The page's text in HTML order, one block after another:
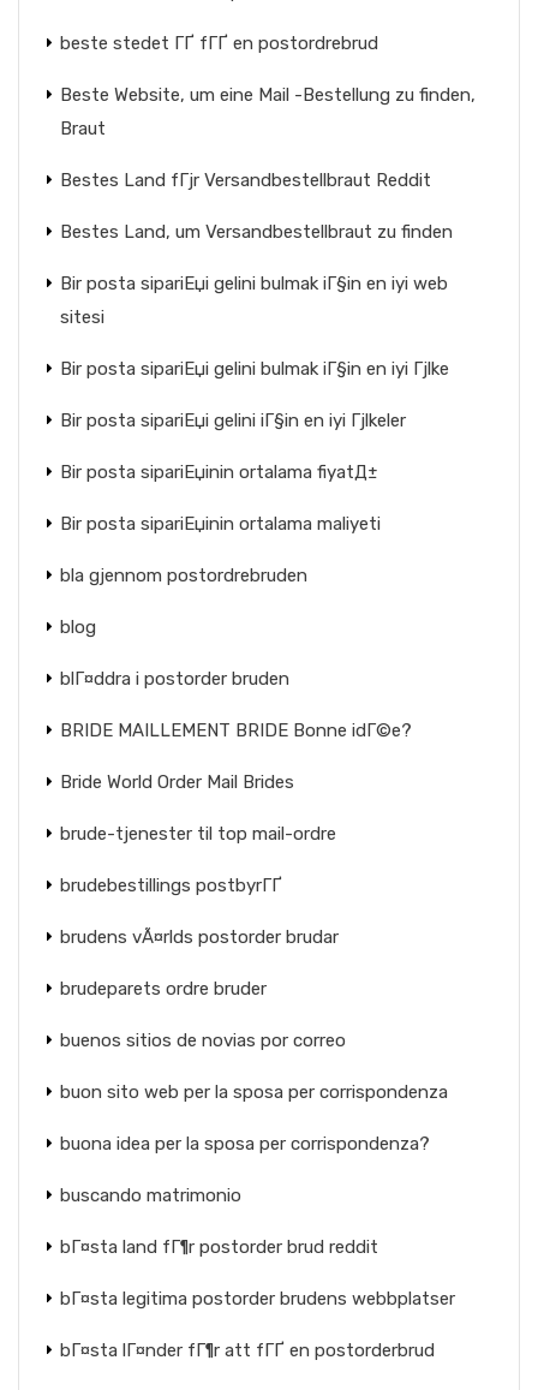
beste stedet ГҐ fГҐ en postordrebrud
Beste Website, um eine Mail -Bestellung zu finden,
Braut
Bestes Land fГјr Versandbestellbraut Reddit
Bestes Land, um Versandbestellbraut zu finden
Bir posta sipariЕџi gelini bulmak iГ§in en iyi web
sitesi
Bir posta sipariЕџi gelini bulmak iГ§in en iyi Гјlke
Bir posta sipariЕџi gelini iГ§in en iyi Гјlkeler
Bir posta sipariЕџinin ortalama fiyatД±
Bir posta sipariЕџinin ortalama maliyeti
bla gjennom postordrebruden
blog
blГ¤ddra i postorder bruden
BRIDE MAILLEMENT BRIDE Bonne idГ©e?
Bride World Order Mail Brides
brude-tjenester til top mail-ordre
brudebestillings postbyrГҐ
brudens vÃ¤rlds postorder brudar
brudeparets ordre bruder
buenos sitios de novias por correo
buon sito web per la sposa per corrispondenza
buona idea per la sposa per corrispondenza?
buscando matrimonio
bГ¤sta land fГ¶r postorder brud reddit
bГ¤sta legitima postorder brudens webbplatser
bГ¤sta lГ¤nder fГ¶r att fГҐ en postorderbrud